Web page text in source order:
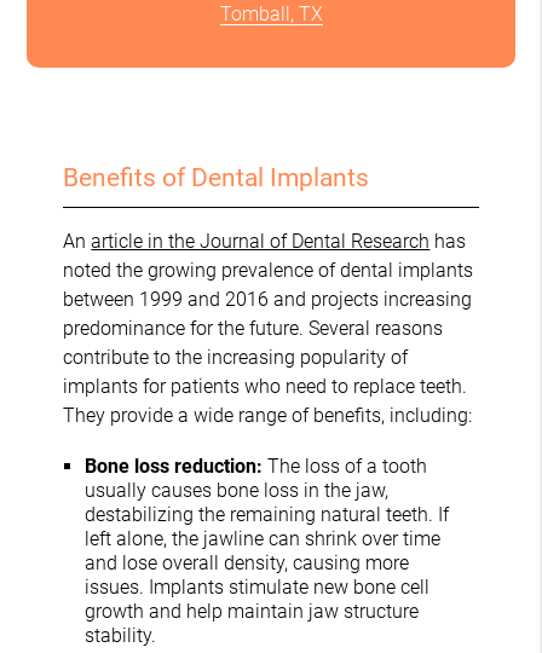
Tomball, TX
Benefits of Dental Implants
Anarticle in the Journal of Dental Research has
noted the growing prevalence of dental implants
between 1999 and 2016 and projects increasing
predominance for the future. Several reasons
contribute to the increasing popularity of
implants for patients who need to replace teeth.
They provide a wide range of benefits, including:
Bone loss reduction: The loss of a tooth
usually causes bone loss in the jaw,
destabilizing the remaining natural teeth. If
left alone, the jawline can shrink over time
and lose overall density, causing more
issues. Implants stimulate new bone cell
growth and help maintain jaw structure
stability.